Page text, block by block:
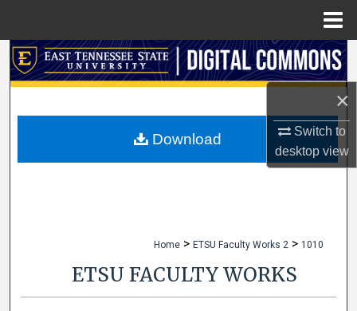
×
Switch to
desktopview
Search
My Account
Home > ETSU Faculty Works 2 > 1010
ETSU FACULTY WORKS
Download